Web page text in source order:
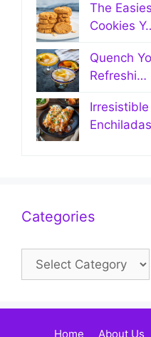
The
Cookies
Quench
Refreshi…
Categories
Categories
Home About Us